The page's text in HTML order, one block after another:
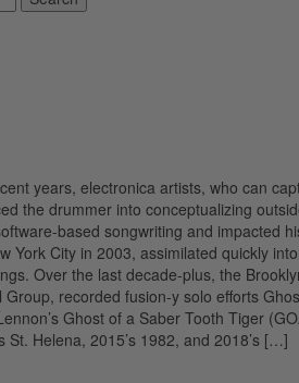
years, electronica artists, who can
the drummer into conceptualizing
based songwriting and impacted
York City in 2003, assimilated quickly
Over the last decade-plus, the
recorded fusion-y solo efforts
Ghost of a Saber Tooth Tiger
Helena, 2015’s 1982, and 2018’s […]